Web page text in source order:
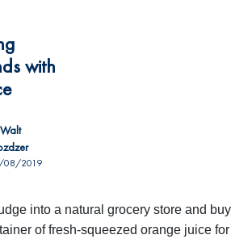
with
Walt
08/2019
into a natural grocery store and buy
of fresh-squeezed orange juice for